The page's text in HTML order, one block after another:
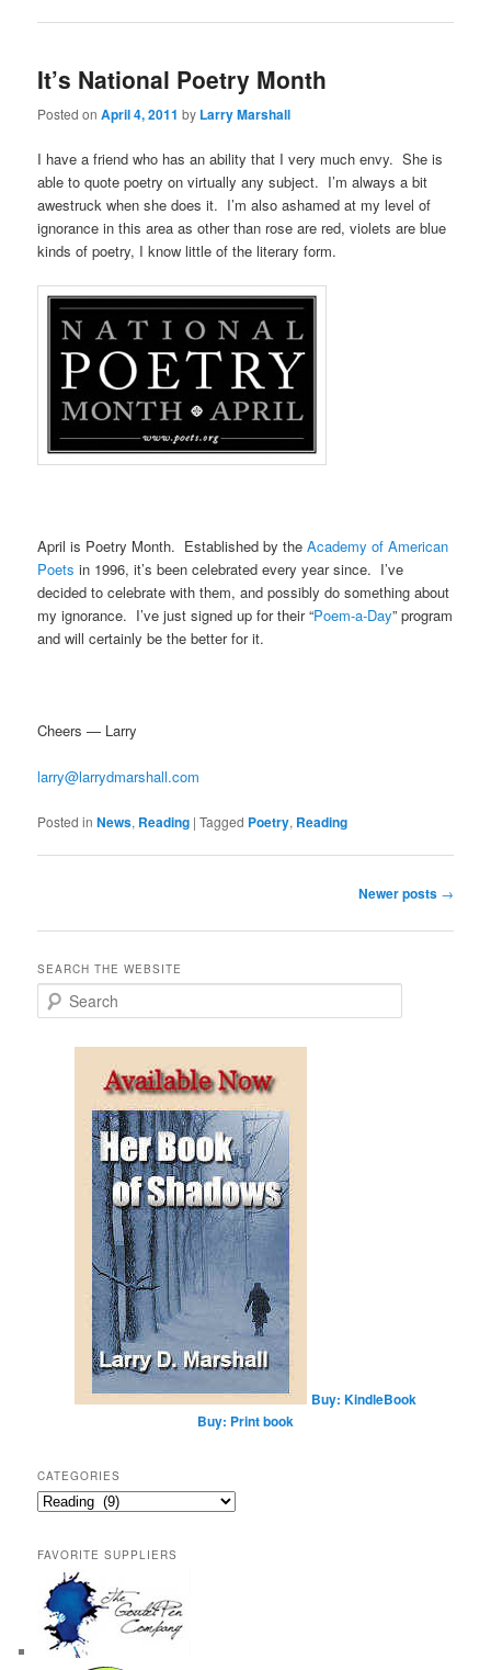
It’s National Poetry Month
Posted onApril 4, 2011 by Larry Marshall
I have a friend who has an ability that I very much envy. She is
able to quote poetry on virtually any subject. I’m always a bit
awestruck when she does it. I’m also ashamed at my level of
ignorance in this area as other than rose are red, violets are blue
kinds of poetry, I know little of the literary form.
April is Poetry Month. Established by theAcademy of American
Poets in 1996, it’s been celebrated every year since. I’ve
decided to celebrate with them, and possibly do something about
my ignorance. I’ve just signed up for their “Poem-a-Day” program
and will certainly be the better for it.
Cheers — Larry
larry@larrydmarshall.com
Posted in News, Reading |Tagged Poetry, Reading
Newer posts →
SEARCH THE WEBSITE
e
Buy: KindleBook
Buy: Print book
CATEGORIES
Categories
FAVORITE SUPPLIERS